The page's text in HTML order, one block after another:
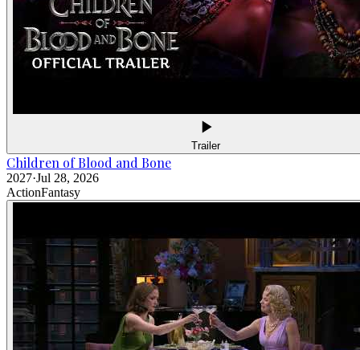
Trailer
Children of Blood and Bone
2027·Jul 28, 2026
ActionFantasy